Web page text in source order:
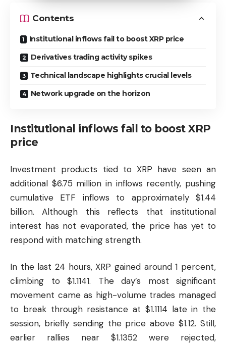
Contents
Institutional inflows fail to boost XRP price
Derivatives trading activity spikes
Technical landscape highlights crucial levels
Network upgrade on the horizon
Institutional inflows fail to boost XRP
price
Investment products tied to XRP have seen an
additional $6.75 million in inflows recently, pushing
cumulative ETF inflows to approximately $1.44
billion. Although this reflects that institutional
interest has not evaporated, the price has yet to
respond with matching strength.
In the last 24 hours, XRP gained around 1 percent,
climbing to $1.1141. The day’s most significant
movement came as high-volume trades managed
to break through resistance at $1.1114 late in the
session, briefly sending the price above $1.12. Still,
earlier rallies near $1.1352 were rejected,